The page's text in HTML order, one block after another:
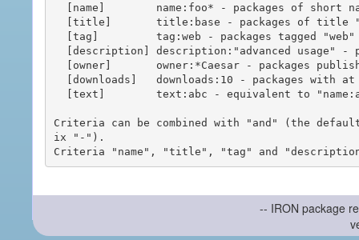
Criteria can be combined with "and" (the
ix "-").
-- IRON package